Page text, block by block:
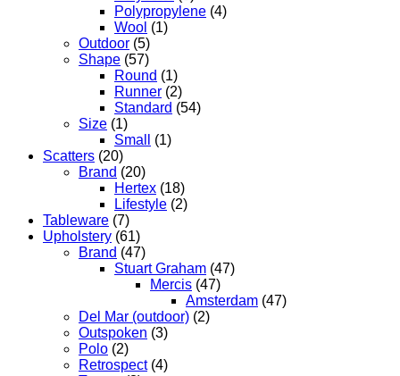
Polypropylene (4)
Wool (1)
Outdoor (5)
Shape (57)
Round (1)
Runner (2)
Standard (54)
Size (1)
Small
(1)
Scatters (20)
Brand (20)
Hertex (18)
Lifestyle (2)
Tableware (7)
Upholstery (61)
Brand (47)
Stuart Graham (47)
Mercis (47)
Amsterdam (47)
Del Mar (outdoor) (2)
Outspoken (3)
Polo (2)
Retrospect (4)